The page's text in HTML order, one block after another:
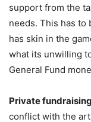
support from the
needs. This has to
has skin in the
what its unwilling
General Fund
Private
conflict with the